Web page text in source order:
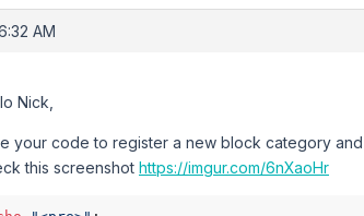
AM
Nick,
your code to register a new block category
this screenshot https://imgur.com/6nXaoHr